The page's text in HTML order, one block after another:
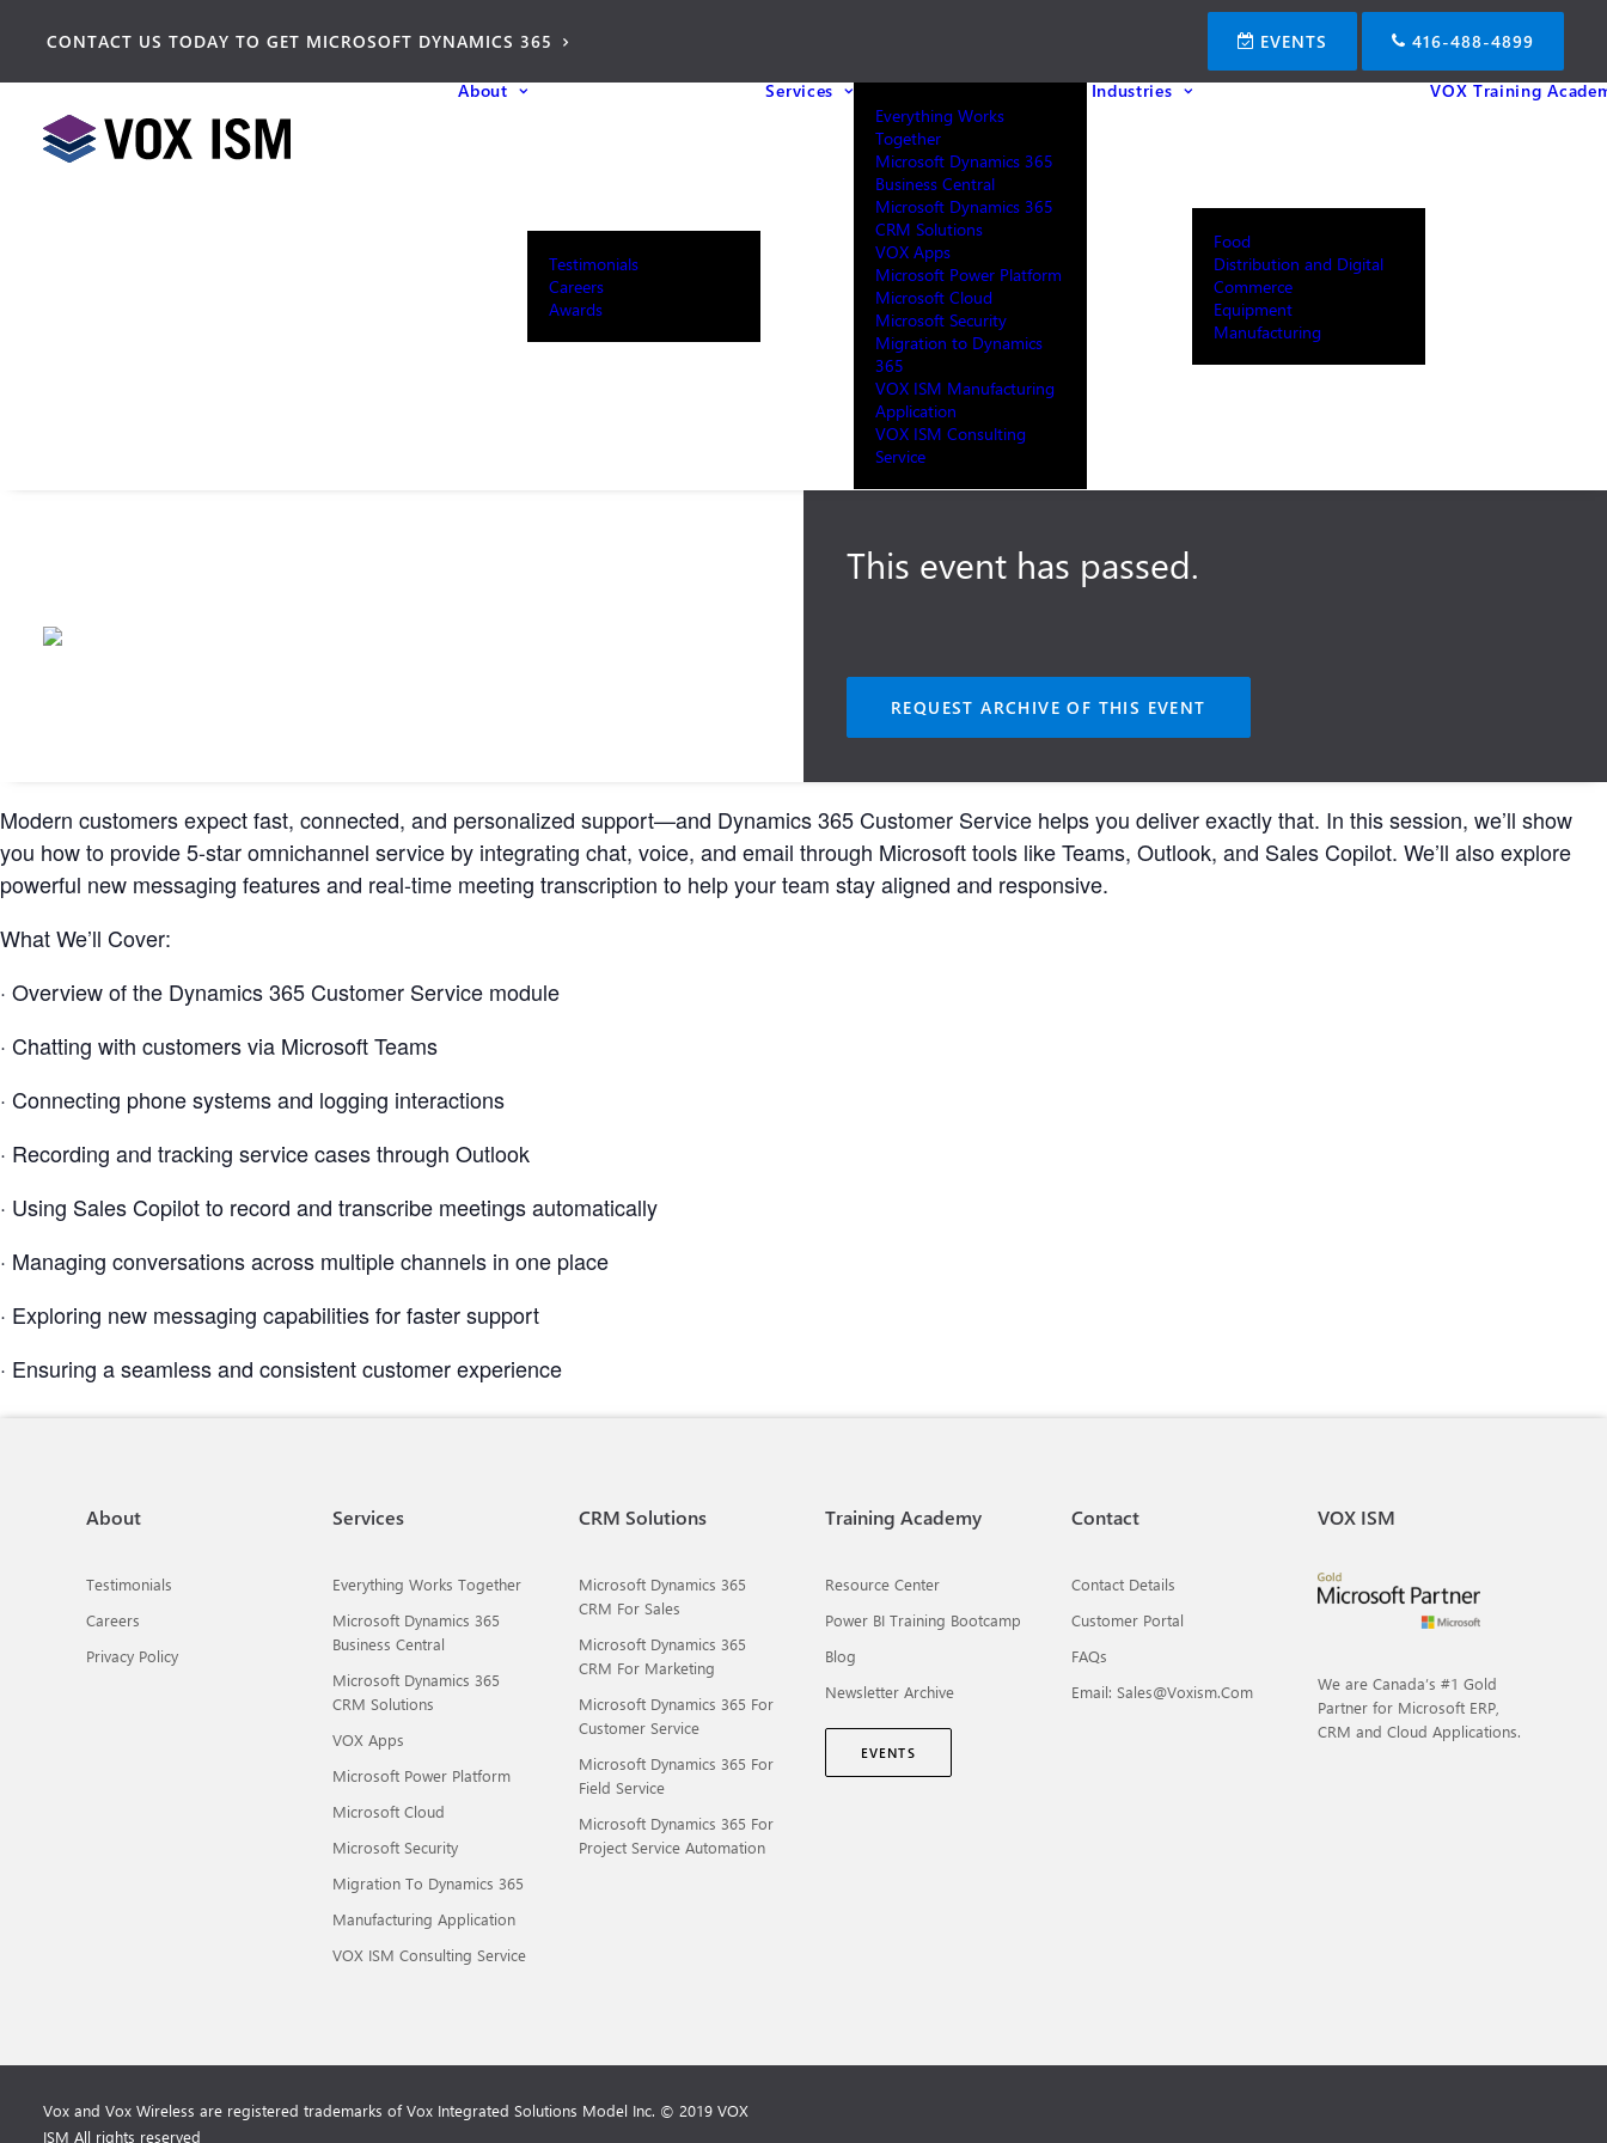
CONTACT US TODAY TO GET MICROSOFT DYNAMICS 365 EVENTS 416-488-4899
About
Testimonials
Careers
Awards
Services
Everything Works
Together
Microsoft Dynamics 365
Business Central
Microsoft Dynamics 365
CRM Solutions
VOX Apps
Microsoft Power Platform
Microsoft Cloud
Microsoft Security
Migration to Dynamics
365
VOX ISM Manufacturing
Application
VOX ISM Consulting
Service
Industries
Food
Distribution and Digital
Commerce
Equipment
Manufacturing
VOX Training
This event has passed.
REQUEST ARCHIVE OF THIS EVENT
Modern customers expect fast, connected, and personalized support—and Dynamics 365 Customer Service helps you deliver exactly that. In this session, we’ll show
you how to provide 5-star omnichannel service by integrating chat, voice, and email through Microsoft tools like Teams, Outlook, and Sales Copilot. We’ll also explore
powerful new messaging features and real-time meeting transcription to help your team stay aligned and responsive.
What We’ll Cover:
· Overview of the Dynamics 365 Customer Service module
· Chatting with customers via Microsoft Teams
· Connecting phone systems and logging interactions
· Recording and tracking service cases through Outlook
· Using Sales Copilot to record and transcribe meetings automatically
· Managing conversations across multiple channels in one place
· Exploring new messaging capabilities for faster support
· Ensuring a seamless and consistent customer experience
About
Testimonials
Careers
Privacy Policy
Services
Everything Works Together
Microsoft Dynamics 365
Business Central
Microsoft Dynamics 365
CRM Solutions
VOX Apps
Microsoft Power Platform
Microsoft Cloud
Microsoft Security
Migration To Dynamics 365
Manufacturing Application
VOX ISM Consulting Service
CRM Solutions
Microsoft Dynamics 365
CRM For Sales
Microsoft Dynamics 365
CRM For Marketing
Microsoft Dynamics 365 For
Customer Service
Microsoft Dynamics 365 For
Field Service
Microsoft Dynamics 365 For
Project Service Automation
Training Academy
Resource Center
Power BI Training Bootcamp
Blog
Newsletter Archive
EVENTS
Contact
Contact Details
Customer Portal
FAQs
Email: Sales@voxism.com
VOX ISM
We are Canada’s #1 Gold
Partner for Microsoft ERP,
CRM and Cloud Applications.
Vox and Vox Wireless are registered trademarks of Vox Integrated Solutions Model Inc. © 2019 VOX
ISM All rights reserved